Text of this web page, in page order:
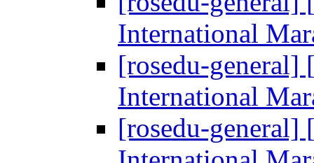
International
[rosedu-general]
International
[rosedu-general]